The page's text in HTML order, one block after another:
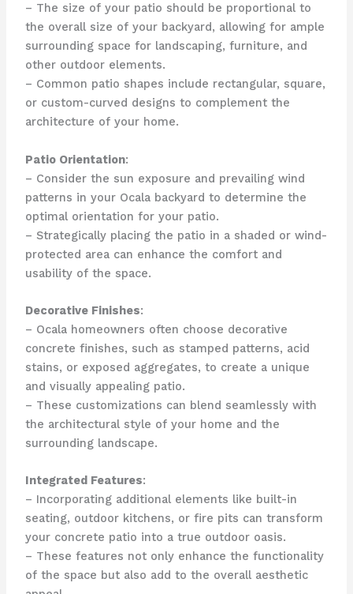
– The size of your patio should be proportional to
the overall size of your backyard, allowing for ample
surrounding space for landscaping, furniture, and
other outdoor elements.
– Common patio shapes include rectangular, square,
or custom-curved designs to complement the
architecture of your home.
Patio Orientation:
– Consider the sun exposure and prevailing wind
patterns in your Ocala backyard to determine the
optimal orientation for your patio.
– Strategically placing the patio in a shaded or wind-
protected area can enhance the comfort and
usability of the space.
Decorative Finishes:
– Ocala homeowners often choose decorative
concrete finishes, such as stamped patterns, acid
stains, or exposed aggregates, to create a unique
and visually appealing patio.
– These customizations can blend seamlessly with
the architectural style of your home and the
surrounding landscape.
Integrated Features:
– Incorporating additional elements like built-in
seating, outdoor kitchens, or fire pits can transform
your concrete patio into a true outdoor oasis.
– These features not only enhance the functionality
of the space but also add to the overall aesthetic